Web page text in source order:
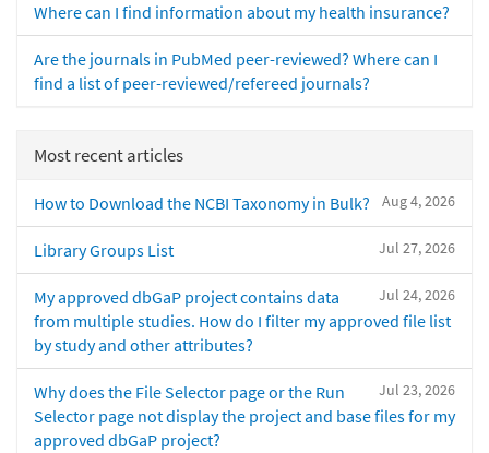
Where can I find information about my health insurance?
Are the journals in PubMed peer-reviewed? Where can I
find a list of peer-reviewed/refereed journals?
Most recent articles
Aug 4, 2026
How to Download the NCBI Taxonomy in Bulk?
Jul 27, 2026
Library Groups List
Jul 24, 2026
My approved dbGaP project contains data
from multiple studies. How do I filter my approved file list
by study and other attributes?
Jul 23, 2026
Why does the File Selector page or the Run
Selector page not display the project and base files for my
approved dbGaP project?